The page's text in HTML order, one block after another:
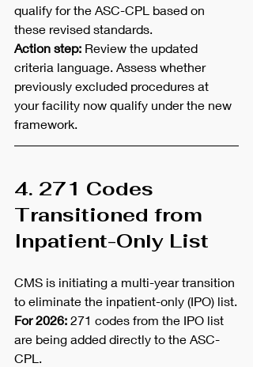
qualify for the ASC-CPL based on
these revised standards.
Action step: Review the updated
criteria language. Assess whether
previously excluded procedures at
your facility now qualify under the new
framework.
4. 271 Codes
Transitioned from
Inpatient-Only List
CMS is initiating a multi-year transition
to eliminate the inpatient-only (IPO) list.
For 2026: 271 codes from the IPO list
are being added directly to the ASC-
CPL.